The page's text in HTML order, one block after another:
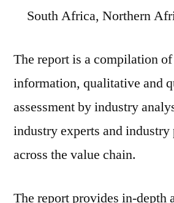
South Africa, Northern
The report is a compilation
information, qualitative and
assessment by industry
industry experts and industry
across the value chain.
The report provides in-depth